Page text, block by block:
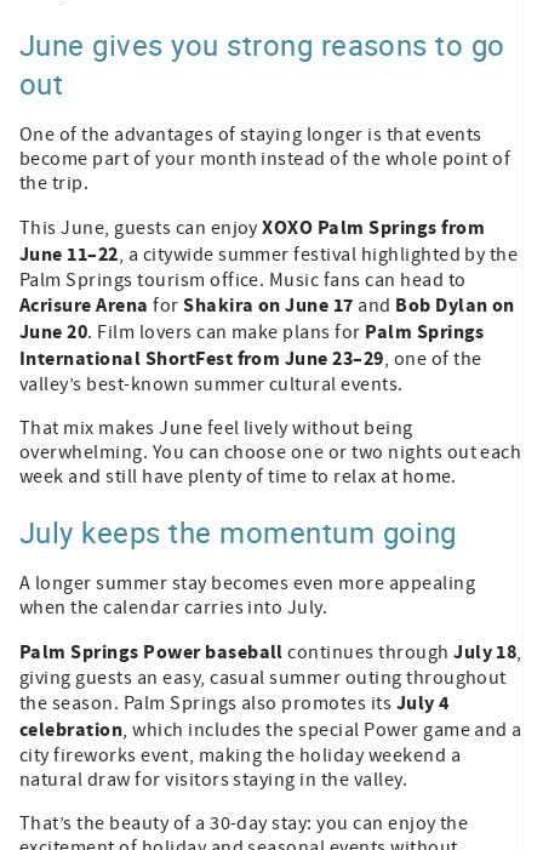
June gives you strong reasons to go
out
One of the advantages of staying longer is that events
become part of your month instead of the whole point of
the trip.
This June, guests can enjoyXOXO Palm Springs from
June 11–22, a citywide summer festival highlighted by the
Palm Springs tourism office. Music fans can head to
Acrisure Arena forShakira on June 17 and Bob Dylan on
June 20. Film lovers can make plans for Palm Springs
International ShortFest from June 23–29, one of the
valley’s best-known summer cultural events.
That mix makes June feel lively without being
overwhelming. You can choose one or two nights out each
week and still have plenty of time to relax at home.
July keeps the momentum going
A longer summer stay becomes even more appealing
when the calendar carries into July.
Palm Springs Power baseball continues throughJuly 18,
giving guests an easy, casual summer outing throughout
the season. Palm Springs also promotes its July 4
celebration, which includes the special Power game and a
city fireworks event, making the holiday weekend a
natural draw for visitors staying in the valley.
That’s the beauty of a 30-day stay: you can enjoy the